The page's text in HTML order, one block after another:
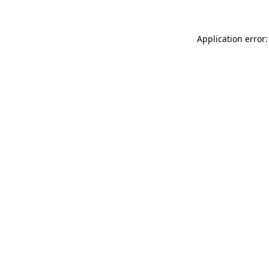
Application